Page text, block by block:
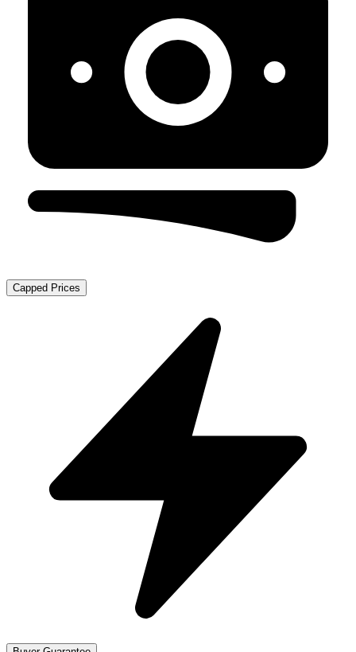
Capped Prices